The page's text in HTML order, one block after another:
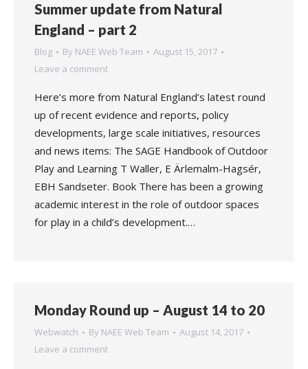
Summer update from Natural
England – part 2
Blog By NAEE Web Team
August 15, 2017
Leave a comment
Here’s more from Natural England’s latest round
up of recent evidence and reports, policy
developments, large scale initiatives, resources
and news items: The SAGE Handbook of Outdoor
Play and Learning T Waller, E Ärlemalm-Hagsér,
EBH Sandseter. Book There has been a growing
academic interest in the role of outdoor spaces
for play in a child’s development.…
Monday Round up – August 14 to 20
Webwatch By NAEE Web Team
August 14, 2017
Leave a comment